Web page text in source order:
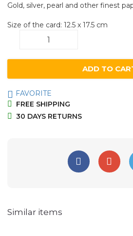
Gold, silver, pearl and other finest
Size of the card: 12.5 x 17.5 cm
ADD TO
FAVORITE
FREE SHIPPING
30 DAYS RETURNS
Similar items